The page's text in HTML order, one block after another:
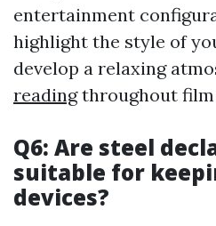
entertainment
highlight the style of
develop a relaxing
readingthroughout film
Q6: Are steel
suitable for
devices?